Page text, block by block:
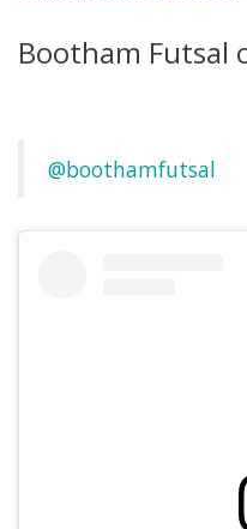
Bootham Futsal
@boothamfutsal